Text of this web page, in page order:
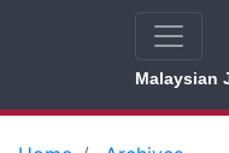
Malaysian